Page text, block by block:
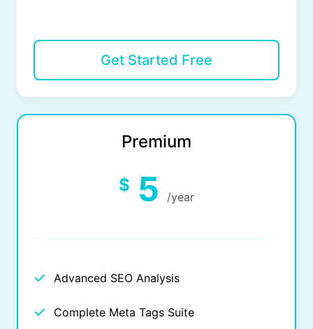
Get Started Free
Premium
$ 5 /year
Advanced SEO Analysis
Complete Meta Tags Suite